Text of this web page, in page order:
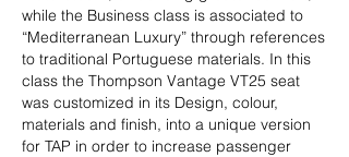
while the Business class is associated to
“Mediterranean Luxury” through references
to traditional Portuguese materials. In this
class the Thompson Vantage VT25 seat
was customized in its Design, colour,
materials and finish, into a unique version
for TAP in order to increase passenger